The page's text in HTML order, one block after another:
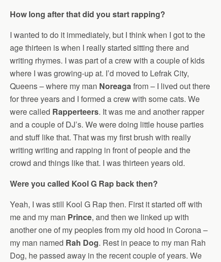
How long after that did you start rapping?
I wanted to do it immediately, but I think when I got to the
age thirteen is when I really started sitting there and
writing rhymes. I was part of a crew with a couple of kids
where I was growing-up at. I’d moved to Lefrak City,
Queens – where my man Noreagafrom – I lived out there
for three years and I formed a crew with some cats. We
were called Rapperteers. It was me and another rapper
and a couple of DJ’s. We were doing little house parties
and stuff like that. That was my first brush with really
writing writing and rapping in front of people and the
crowd and things like that. I was thirteen years old.
Were you called Kool G Rap back then?
Yeah, I was still Kool G Rap then. First it started off with
me and my man Prince, and then we linked up with
another one of my peoples from my old hood in Corona –
my man named Rah Dog. Rest in peace to my man Rah
Dog, he passed away in the recent couple of years. We